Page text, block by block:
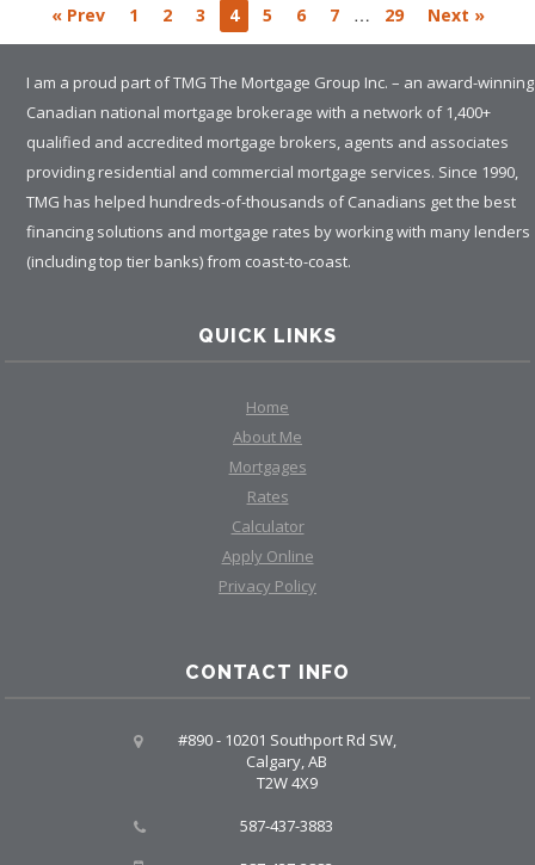
« Prev 1 2 3 4 5 6 7 … 29 Next »
I am a proud part of TMG The Mortgage Group Inc. – an award-winning
Canadian national mortgage brokerage with a network of 1,400+
qualified and accredited mortgage brokers, agents and associates
providing residential and commercial mortgage services. Since 1990,
TMG has helped hundreds-of-thousands of Canadians get the best
financing solutions and mortgage rates by working with many lenders
(including top tier banks) from coast-to-coast.
QUICK LINKS
Home
About Me
Mortgages
Rates
Calculator
Apply Online
Privacy Policy
CONTACT INFO
#890 - 10201 Southport Rd SW,
Calgary, AB
T2W 4X9
587-437-3883